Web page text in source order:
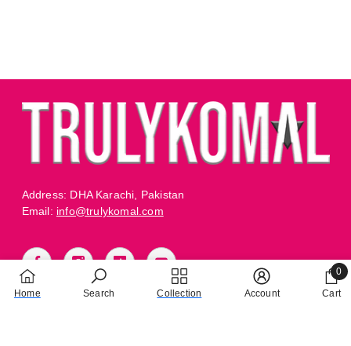
Address: DHA Karachi, Pakistan
Email: info@trulykomal.com
Home Search Collection Account Cart
0
0